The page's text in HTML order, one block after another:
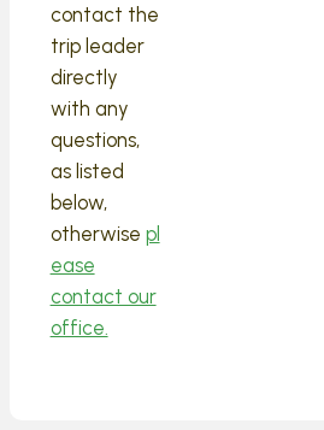
contact the
trip leader
directly
with any
questions,
as listed
below,
otherwise pl
ease
contact our
office.